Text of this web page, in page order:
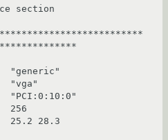
section
"generic"
256
28.3